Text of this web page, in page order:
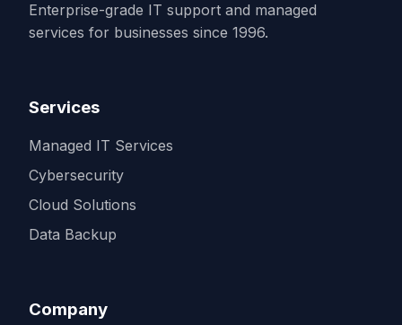
Enterprise-grade IT support and managed
services for businesses since 1996.
Services
Managed IT Services
Cybersecurity
Cloud Solutions
Data Backup
Company